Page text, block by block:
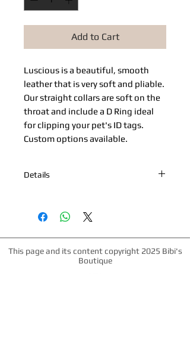
Add to Cart
Luscious is a beautiful, smooth
leather that is very soft and pliable.
Our straight collars are soft on the
throat and include a D Ring ideal
for clipping your pet's ID tags.
Custom options available.
Details
or Nubuck Lining *Made in Palm
to order. Please allow up to 1 week for
production time.
This page and its content copyright 2025 Bibi's
Boutique